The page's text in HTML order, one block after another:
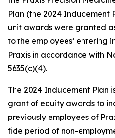
Plan (the 2024 Inducement
unit awards were granted
to the employees’ entering
Praxis in accordance with
5635(c)(4).
The 2024 Inducement Plan
grant of equity awards to
previously employees of
fide period of non-